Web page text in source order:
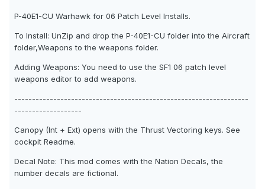
P-40E1-CU Warhawk for 06 Patch Level Installs.
To Install: UnZip and drop the P-40E1-CU folder into the Aircraft
folder,Weapons to the weapons folder.
Adding Weapons: You need to use the SF1 06 patch level
weapons editor to add weapons.
------------------------------------------------------------------
-------------------
Canopy (Int + Ext) opens with the Thrust Vectoring keys. See
cockpit Readme.
Decal Note: This mod comes with the Nation Decals, the
number decals are fictional.